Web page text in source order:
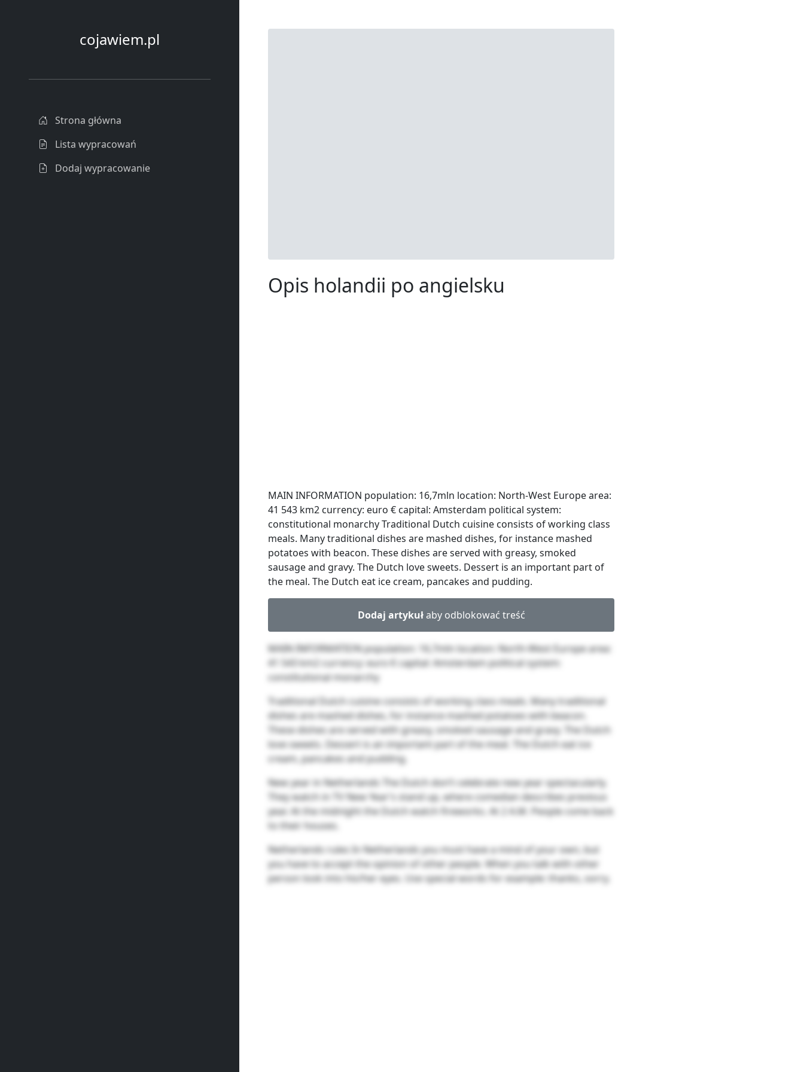
cojawiem.pl
Strona główna
Lista wypracowań
Dodaj wypracowanie
Opis holandii po angielsku
MAIN INFORMATION population: 16,7mln location: North-West Europe area:
41 543 km2 currency: euro € capital: Amsterdam political system:
constitutional monarchy Traditional Dutch cuisine consists of working class
meals. Many traditional dishes are mashed dishes, for instance mashed
potatoes with beacon. These dishes are served with greasy, smoked
sausage and gravy. The Dutch love sweets. Dessert is an important part of
the meal. The Dutch eat ice cream, pancakes and pudding.
Dodaj artykułaby odblokować treść
MAIN INFORMATION population: 16,7mln location: North-West Europe area:
41 543 km2 currency: euro € capital: Amsterdam political system:
constitutional monarchy
Traditional Dutch cuisine consists of working class meals. Many traditional
dishes are mashed dishes, for instance mashed potatoes with beacon.
These dishes are served with greasy, smoked sausage and gravy. The Dutch
love sweets. Dessert is an important part of the meal. The Dutch eat ice
cream, pancakes and pudding.
New year in Netherlands The Dutch don’t celebrate new year spectacularly.
They watch in TV New Year’s stand up, where comedian describes previous
year. At the midnight the Dutch watch fireworks. At 2 A.M. People come back
to their houses.
Netherlands rules In Netherlands you must have a mind of your own, but
you have to accept the opinion of other people. When you talk with other
person look into his/her eyes. Use special words for example: thanks, sorry.